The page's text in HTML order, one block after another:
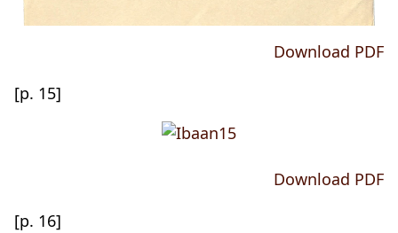
Download PDF
[p. 15]
Download PDF
[p. 16]